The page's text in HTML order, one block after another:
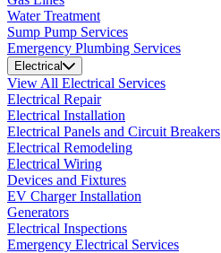
Water Treatment
Sump Pump Services
Emergency Plumbing Services
Electrical
View All Electrical Services
Electrical Repair
Electrical Installation
Electrical Panels and Circuit Breakers
Electrical Remodeling
Electrical Wiring
Devices and Fixtures
EV Charger Installation
Generators
Electrical Inspections
Emergency Electrical Services